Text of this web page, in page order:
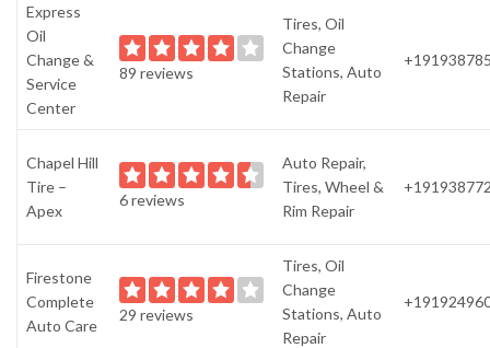
Express
Oil
Change &
Service
Center
89 reviews
Tires, Oil
Change
Stations, Auto
Repair
Chapel Hill
Tire –
Apex
6 reviews
Auto Repair,
Tires, Wheel &
Rim Repair
Firestone
Complete
Auto Care
29 reviews
Tires, Oil
Change
Stations, Auto
Repair